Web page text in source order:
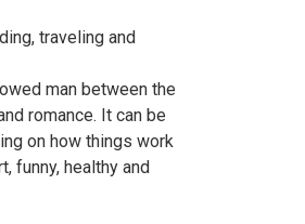
traveling and
man between the
romance. It can be
on how things work
funny, healthy and